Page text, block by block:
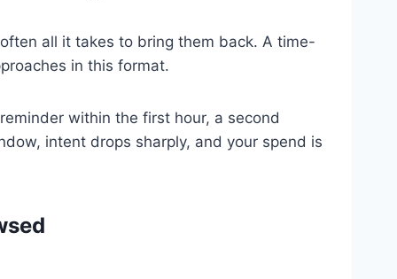
all it takes to bring them back. A time-
in this format.
within the first hour, a second
intent drops sharply, and your spend is